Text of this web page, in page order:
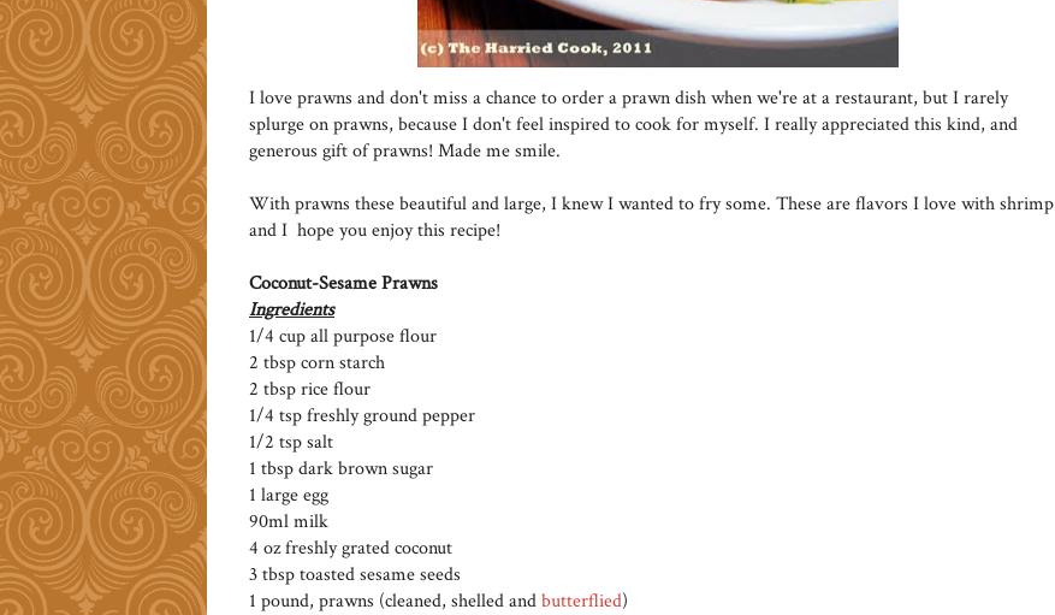
I love prawns and don't miss a chance to order a prawn dish when we're at a restaurant, but I rarely
splurge on prawns, because I don't feel inspired to cook for myself. I really appreciated this kind, and
generous gift of prawns! Made me smile.
With prawns these beautiful and large, I knew I wanted to fry some. These are flavors I love with shrimp
and I hope you enjoy this recipe!
Coconut-Sesame Prawns
Ingredients
1/4 cup all purpose flour
2 tbsp corn starch
2 tbsp rice flour
1/4 tsp freshly ground pepper
1/2 tsp salt
1 tbsp dark brown sugar
1 large egg
90ml milk
4 oz freshly grated coconut
3 tbsp toasted sesame seeds
1 pound, prawns (cleaned, shelled andbutterflied)